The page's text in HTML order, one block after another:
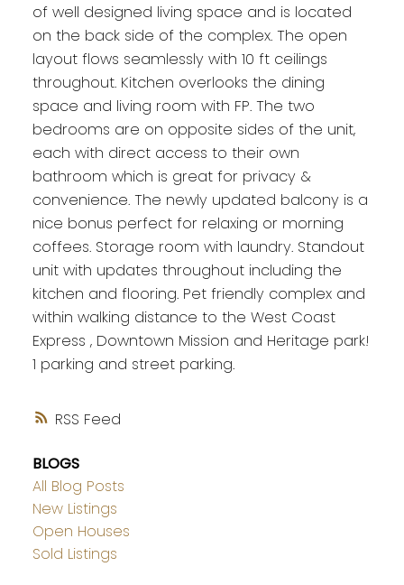
Powered by Translate
RSS
of well designed living space and is located
on the back side of the complex. The open
layout flows seamlessly with 10 ft ceilings
throughout. Kitchen overlooks the dining
space and living room with FP. The two
bedrooms are on opposite sides of the unit,
each with direct access to their own
bathroom which is great for privacy &
convenience. The newly updated balcony is a
nice bonus perfect for relaxing or morning
coffees. Storage room with laundry. Standout
unit with updates throughout including the
kitchen and flooring. Pet friendly complex and
within walking distance to the West Coast
Express , Downtown Mission and Heritage park!
1 parking and street parking.
BLOGS
All Blog Posts
New Listings
Open Houses
Sold Listings